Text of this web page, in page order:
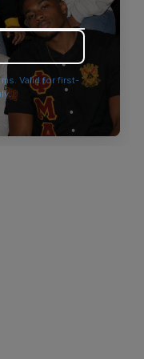
information).
Valid for first-